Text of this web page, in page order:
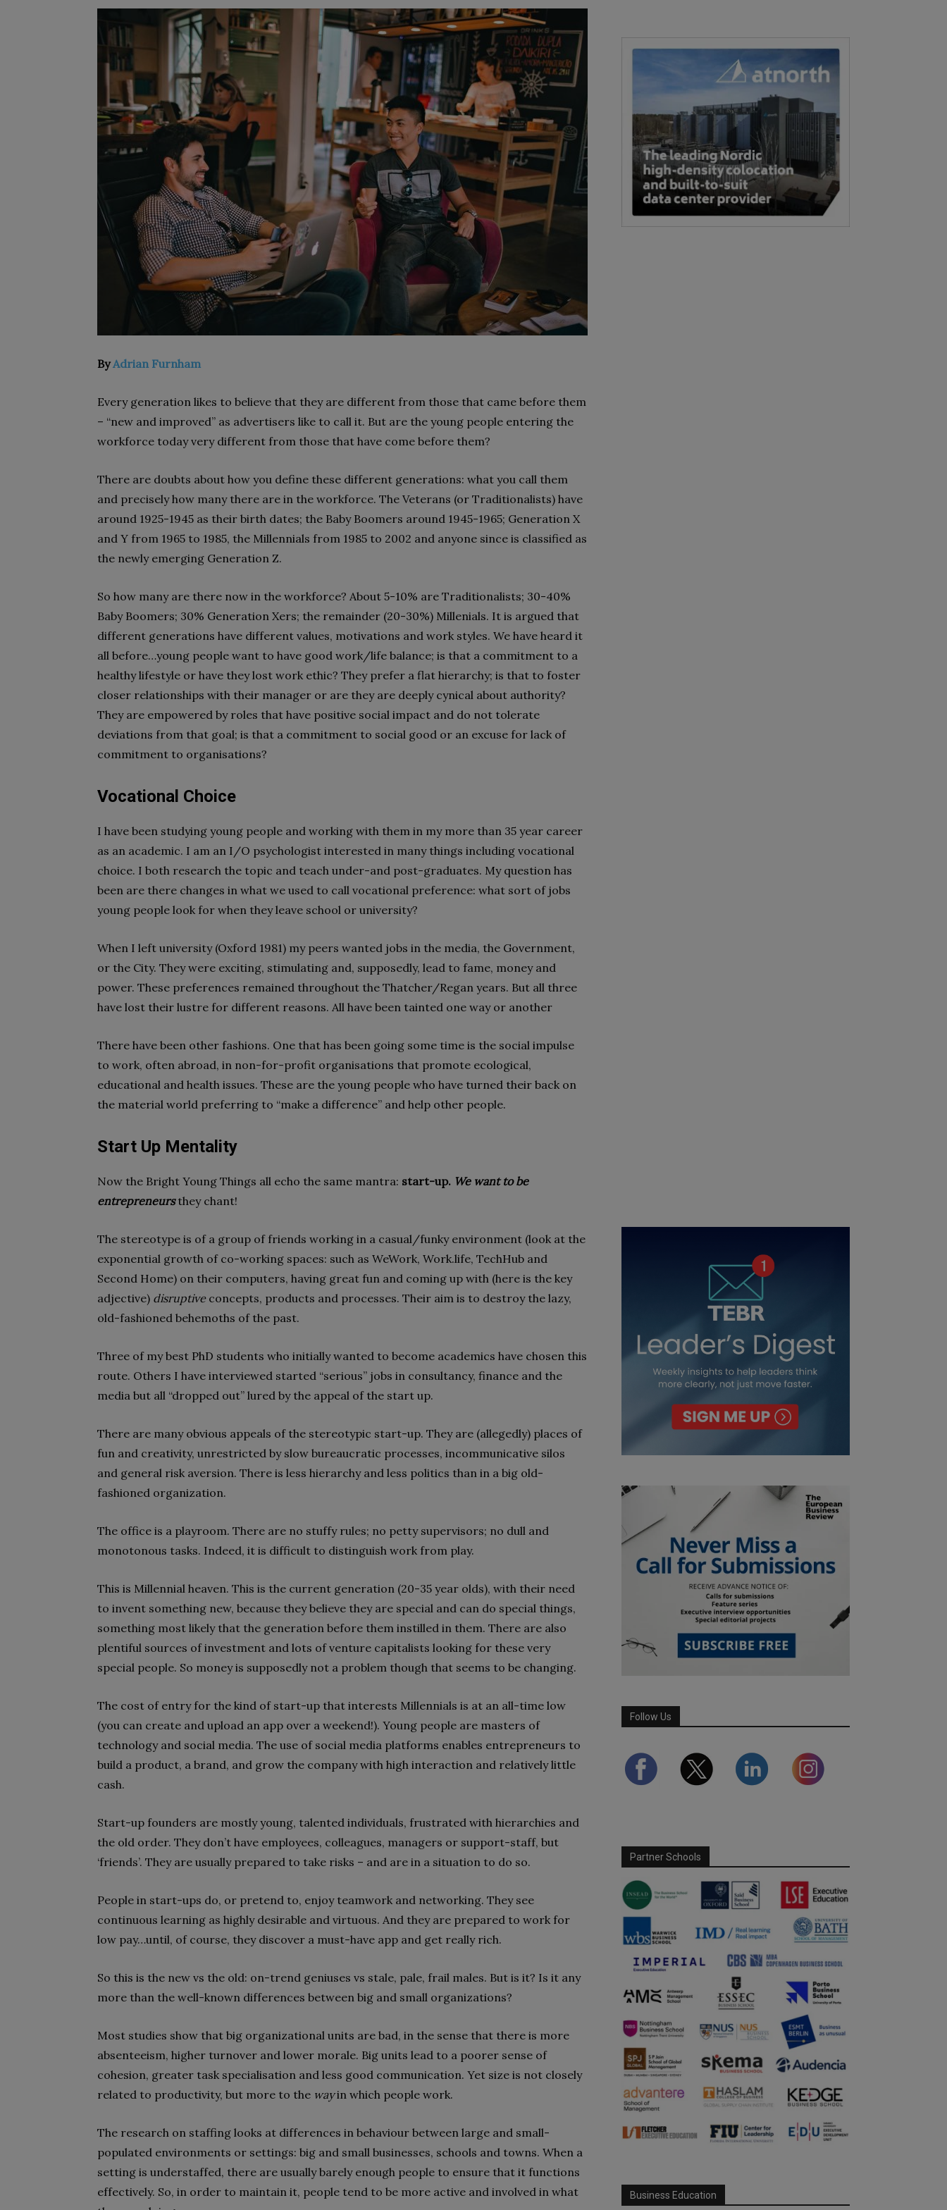
ByAdrian Furnham
Every generation likes to believe that they are different from those that came before them
– “new and improved” as advertisers like to call it. But are the young people entering the
workforce today very different from those that have come before them?
There are doubts about how you define these different generations: what you call them
and precisely how many there are in the workforce. The Veterans (or Traditionalists) have
around 1925-1945 as their birth dates; the Baby Boomers around 1945-1965; Generation X
and Y from 1965 to 1985, the Millennials from 1985 to 2002 and anyone since is classified as
the newly emerging Generation Z.
So how many are there now in the workforce? About 5-10% are Traditionalists; 30-40%
Baby Boomers; 30% Generation Xers; the remainder (20-30%) Millenials. It is argued that
different generations have different values, motivations and work styles. We have heard it
all before…young people want to have good work/life balance; is that a commitment to a
healthy lifestyle or have they lost work ethic? They prefer a flat hierarchy; is that to foster
closer relationships with their manager or are they are deeply cynical about authority?
They are empowered by roles that have positive social impact and do not tolerate
deviations from that goal; is that a commitment to social good or an excuse for lack of
commitment to organisations?
Vocational Choice
I have been studying young people and working with them in my more than 35 year career
as an academic. I am an I/O psychologist interested in many things including vocational
choice. I both research the topic and teach under-and post-graduates. My question has
been are there changes in what we used to call vocational preference: what sort of jobs
young people look for when they leave school or university?
When I left university (Oxford 1981) my peers wanted jobs in the media, the Government,
or the City. They were exciting, stimulating and, supposedly, lead to fame, money and
power. These preferences remained throughout the Thatcher/Regan years. But all three
have lost their lustre for different reasons. All have been tainted one way or another
There have been other fashions. One that has been going some time is the social impulse
to work, often abroad, in non-for-profit organisations that promote ecological,
educational and health issues. These are the young people who have turned their back on
the material world preferring to “make a difference” and help other people.
Start Up Mentality
Now the Bright Young Things all echo the same mantra: start-up. We want to be
entrepreneursthey chant!
The stereotype is of a group of friends working in a casual/funky environment (look at the
exponential growth of co-working spaces: such as WeWork, Work.life, TechHub and
Second Home) on their computers, having great fun and coming up with (here is the key
adjective) disruptiveconcepts, products and processes. Their aim is to destroy the lazy,
old-fashioned behemoths of the past.
Three of my best PhD students who initially wanted to become academics have chosen this
route. Others I have interviewed started “serious” jobs in consultancy, finance and the
media but all “dropped out” lured by the appeal of the start up.
There are many obvious appeals of the stereotypic start-up. They are (allegedly) places of
fun and creativity, unrestricted by slow bureaucratic processes, incommunicative silos
and general risk aversion. There is less hierarchy and less politics than in a big old-
fashioned organization.
The office is a playroom. There are no stuffy rules; no petty supervisors; no dull and
monotonous tasks. Indeed, it is difficult to distinguish work from play.
This is Millennial heaven. This is the current generation (20-35 year olds), with their need
to invent something new, because they believe they are special and can do special things,
something most likely that the generation before them instilled in them. There are also
plentiful sources of investment and lots of venture capitalists looking for these very
special people. So money is supposedly not a problem though that seems to be changing.
The cost of entry for the kind of start-up that interests Millennials is at an all-time low
(you can create and upload an app over a weekend!). Young people are masters of
technology and social media. The use of social media platforms enables entrepreneurs to
build a product, a brand, and grow the company with high interaction and relatively little
cash.
Start-up founders are mostly young, talented individuals, frustrated with hierarchies and
the old order. They don’t have employees, colleagues, managers or support-staff, but
‘friends’. They are usually prepared to take risks – and are in a situation to do so.
People in start-ups do, or pretend to, enjoy teamwork and networking. They see
continuous learning as highly desirable and virtuous. And they are prepared to work for
low pay…until, of course, they discover a must-have app and get really rich.
So this is the new vs the old: on-trend geniuses vs stale, pale, frail males. But is it? Is it any
more than the well-known differences between big and small organizations?
Most studies show that big organizational units are bad, in the sense that there is more
absenteeism, higher turnover and lower morale. Big units lead to a poorer sense of
cohesion, greater task specialisation and less good communication. Yet size is not closely
related to productivity, but more to the wayin which people work.
The research on staffing looks at differences in behaviour between large and small-
populated environments or settings: big and small businesses, schools and towns. When a
setting is understaffed, there are usually barely enough people to ensure that it functions
effectively. So, in order to maintain it, people tend to be more active and involved in what
Follow Us
Partner Schools
Business Education